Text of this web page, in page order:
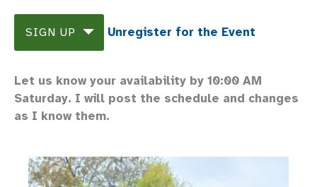
SIGN UP Unregister for the Event
Let us know your availability by 10:00 AM
Saturday. I will post the schedule and changes
as I know them.